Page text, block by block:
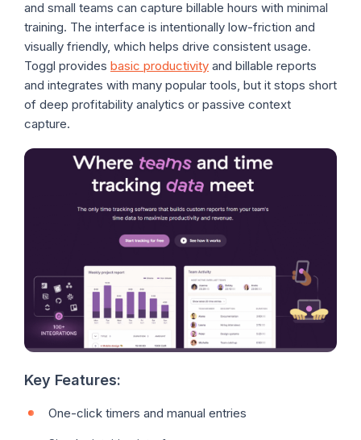
and small teams can capture billable hours with minimal
training. The interface is intentionally low-friction and
visually friendly, which helps drive consistent usage.
Toggl provides basic productivity and billable reports
and integrates with many popular tools, but it stops short
of deep profitability analytics or passive context
capture.
Key Features:
One-click timers and manual entries